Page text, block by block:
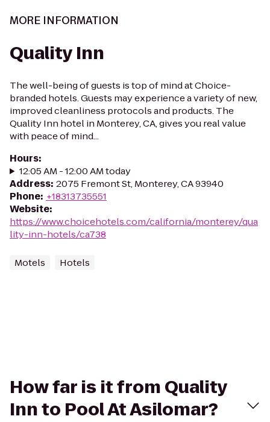
MORE INFORMATION
Quality Inn
The well-being of guests is top of mind at Choice-
branded hotels. Guests may experience a variety of new,
improved cleanliness protocols and products. The
Quality Inn hotel in Monterey, CA, gives you real value
with peace of mind...
Hours:
12:05 AM - 12:00 AM today
Address: 2075 Fremont St, Monterey, CA 93940
Phone: +18313735551
Website:
https://www.choicehotels.com/california/monterey/qua
lity-inn-hotels/ca738
Motels Hotels
How far is it from Quality
Inn to Pool At Asilomar?